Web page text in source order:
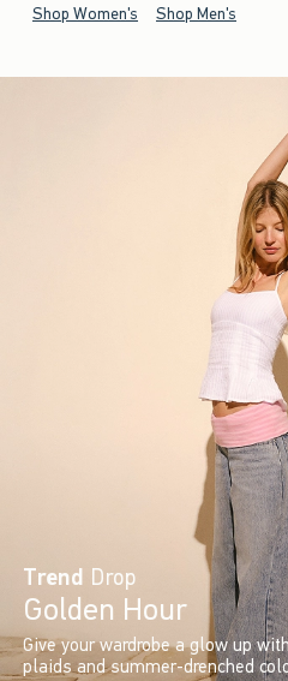
Shop Women's Shop Men's
Trend Drop
Golden Hour
Give your wardrobe a glow up
plaids and summer-drenched